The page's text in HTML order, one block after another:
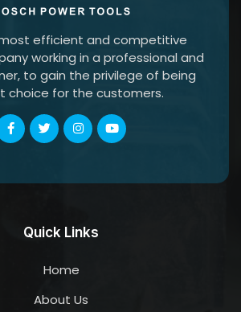
efficient and competitive
working in a professional and
to gain the privilege of being
choice for the customers.
Quick Links
Home
About Us